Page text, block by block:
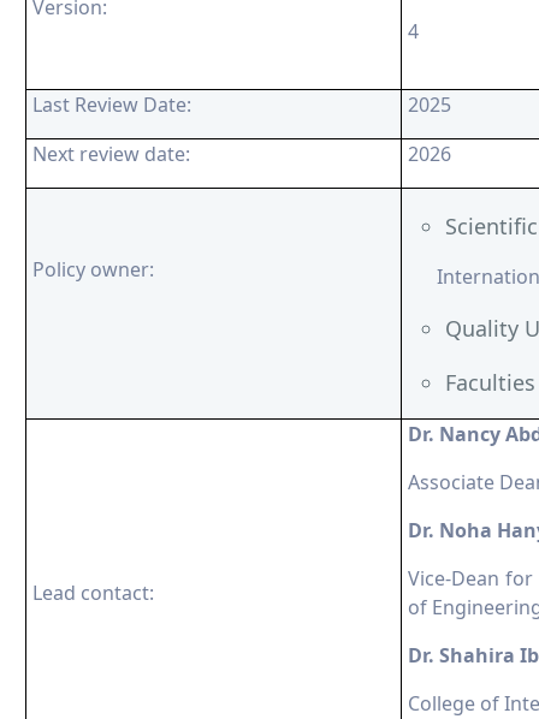
Version:
4
Last Review Date:
2025
Next review date:
2026
Policy owner:
Quality
Lead contact:
Dr. Nancy
Associate
Dr. Noha
Vice-Dean
of
Dr. Shahira
College of